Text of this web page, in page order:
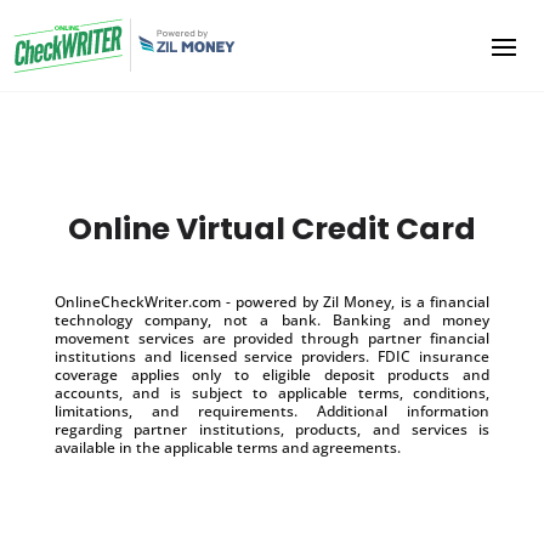
Online Virtual Credit Card
OnlineCheckWriter.com - powered by Zil Money, is a financial
technology company, not a bank. Banking and money
movement services are provided through partner financial
institutions and licensed service providers. FDIC insurance
coverage applies only to eligible deposit products and
accounts, and is subject to applicable terms, conditions,
limitations, and requirements. Additional information
regarding partner institutions, products, and services is
available in the applicable terms and agreements.